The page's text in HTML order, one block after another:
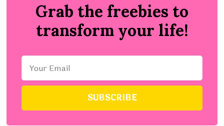
Grab the freebies to
transform your life!